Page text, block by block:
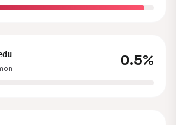
0.5%